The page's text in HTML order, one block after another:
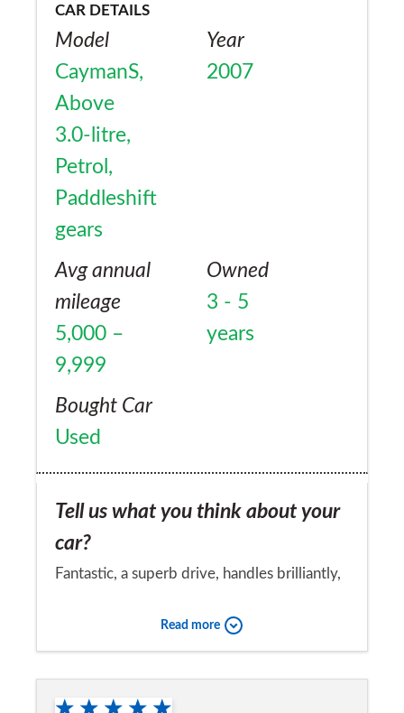
CAR DETAILS
Model
CaymanS,
Above
3.0-litre,
Petrol,
Paddleshift
gears
Year
2007
Avg annual
mileage
5,000 –
9,999
Owned
3 - 5
years
Bought Car
Used
Tell us what you think about your
car?
Fantastic, a superb drive, handles brilliantly,
Would you recommend the car to
a friend?
Read more